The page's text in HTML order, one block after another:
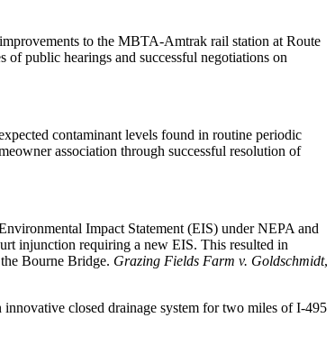
to the MBTA-Amtrak rail station at Route
public hearings and successful negotiations on
contaminant levels found in routine periodic
association through successful resolution of
Impact Statement (EIS) under NEPA and
injunction requiring a new EIS. This resulted in
Bourne Bridge. Grazing Fields Farm v. Goldschmidt,
innovative closed drainage system for two miles of I-495